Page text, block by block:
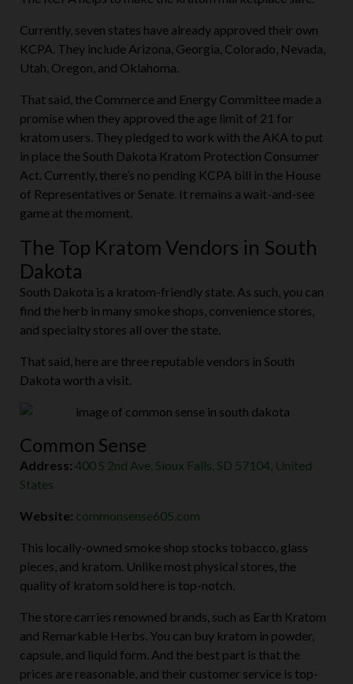
Currently, seven states have already approved their own
KCPA. They include Arizona, Georgia, Colorado, Nevada,
Utah, Oregon, and Oklahoma.
That said, the Commerce and Energy Committee made a
promise when they approved the age limit of 21 for
kratom users. They pledged to work with the AKA to put
in place the South Dakota Kratom Protection Consumer
Act. Currently, there’s no pending KCPA bill in the House
of Representatives or Senate. It remains a wait-and-see
game at the moment.
The Top Kratom Vendors in South
Dakota
South Dakota is a kratom-friendly state. As such, you can
find the herb in many smoke shops, convenience stores,
and specialty stores all over the state.
That said, here are three reputable vendors in South
Dakota worth a visit.
Common Sense
Address: 400 S 2nd Ave, Sioux Falls, SD 57104, United
States
Website: commonsense605.com
This locally-owned smoke shop stocks tobacco, glass
pieces, and kratom. Unlike most physical stores, the
quality of kratom sold here is top-notch.
The store carries renowned brands, such as Earth Kratom
and Remarkable Herbs. You can buy kratom in powder,
capsule, and liquid form. And the best part is that the
prices are reasonable, and their customer service is top-